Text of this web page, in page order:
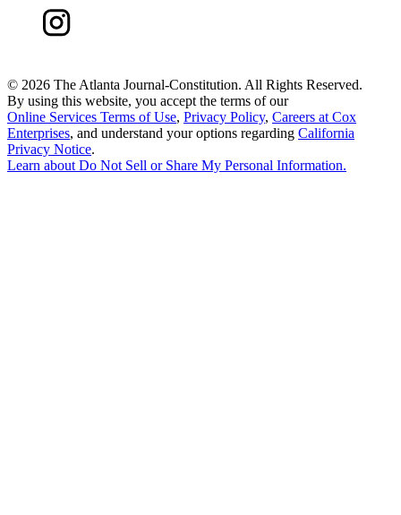
© 2026 The Atlanta Journal-Constitution. All Rights Reserved.
By using this website, you accept the terms of our
Online Services Terms of Use, Privacy Policy, Careers at Cox
Enterprises, and understand your options regarding California
Privacy Notice.
Learn about Do Not Sell or Share My Personal Information.